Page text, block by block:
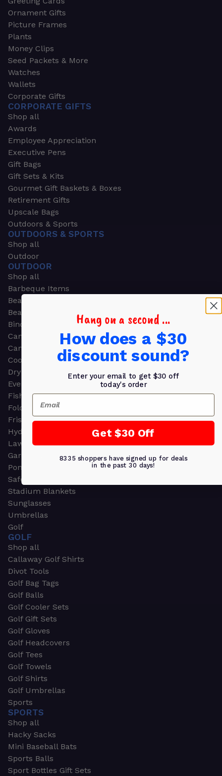
Ornament Gifts
Picture Frames
Plants
Money Clips
Seed Packets & More
Watches
Wallets
Corporate Gifts
CORPORATE GIFTS
Shop all
Awards
Employee Appreciation
Executive Pens
Gift Bags
Gift Sets & Kits
Gourmet Gift Baskets & Boxes
Retirement Gifts
Upscale Bags
Outdoors & Sports
OUTDOORS & SPORTS
Shop all
Outdoor
OUTDOOR
Shop all
Barbeque Items
Beach Chairs
Beach Towels
Binoculars
Camouflage
Camping Gear
Cooling Towels
Dry Bags
Event Tents
Fishing
Folding Chairs
Frisbees
Hydration Packs
Lawn & Garden
Garden & Work Gloves
Ponchos
Safety Apparel
Stadium Blankets
Sunglasses
Umbrellas
Golf
GOLF
Shop all
Callaway Golf Shirts
Divot Tools
Golf Bag Tags
Golf Balls
Golf Cooler Sets
Golf Gift Sets
Golf Gloves
Golf Headcovers
Golf Tees
Golf Towels
Golf Shirts
Golf Umbrellas
Sports
SPORTS
Shop all
Hacky Sacks
Mini Baseball Bats
Sports Balls
Sport Bottles Gift Sets
Hang on a second ...
How does a $30
discount sound?
Enter your email to get $30 off
today's order
Email
Get $30 Off
8335 shoppers have signed up for deals
in the past 30 days!